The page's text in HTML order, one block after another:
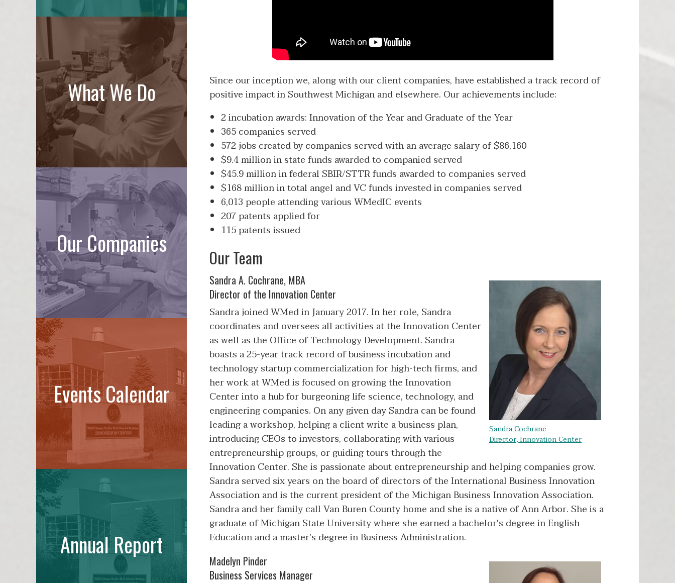
Since our inception we, along with our client companies, have established a track record of
positive impact in Southwest Michigan and elsewhere. Our achievements include:
2 incubation awards: Innovation of the Year and Graduate of the Year
365 companies served
572 jobs created by companies served with an average salary of $86,160
$9.4 million in state funds awarded to companied served
$45.9 million in federal SBIR/STTR funds awarded to companies served
$168 million in total angel and VC funds invested in companies served
6,013 people attending various WMedIC events
207 patents applied for
115 patents issued
Our Team
Sandra Cochrane
Director, Innovation Center
Sandra A. Cochrane, MBA
Director of the Innovation Center
Sandra joined WMed in January 2017. In her role, Sandra
coordinates and oversees all activities at the Innovation Center
as well as the Office of Technology Development. Sandra
boasts a 25-year track record of business incubation and
technology startup commercialization for high-tech firms, and
her work at WMed is focused on growing the Innovation
Center into a hub for burgeoning life science, technology, and
engineering companies. On any given day Sandra can be found
leading a workshop, helping a client write a business plan,
introducing CEOs to investors, collaborating with various
entrepreneurship groups, or guiding tours through the
Innovation Center. She is passionate about entrepreneurship and helping companies grow.
Sandra served six years on the board of directors of the International Business Innovation
Association and is the current president of the Michigan Business Innovation Association.
Sandra and her family call Van Buren County home and she is a native of Ann Arbor. She is a
graduate of Michigan State University where she earned a bachelor's degree in English
Education and a master's degree in Business Administration.
Madelyn Pinder
Business Services Manager
What We Do
Our Companies
Events Calendar
Annual Report